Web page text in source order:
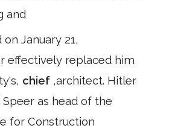
and
on January 21,
effectively replaced him
chief ,architect. Hitler
as head of the
for Construction